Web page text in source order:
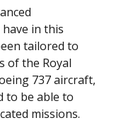
in this
tailored to
of the Royal
737 aircraft,
to be able to
missions.